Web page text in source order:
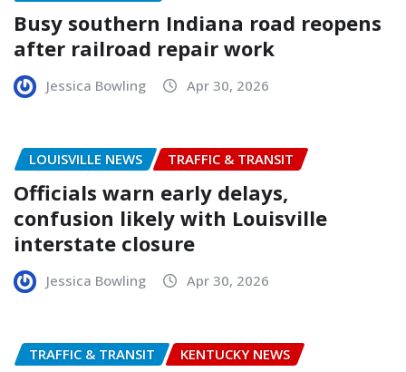
Busy southern Indiana road reopens
after railroad repair work
Jessica Bowling Apr 30, 2026
LOUISVILLE NEWS TRAFFIC & TRANSIT
Officials warn early delays,
confusion likely with Louisville
interstate closure
Jessica Bowling Apr 30, 2026
TRAFFIC & TRANSIT KENTUCKY NEWS